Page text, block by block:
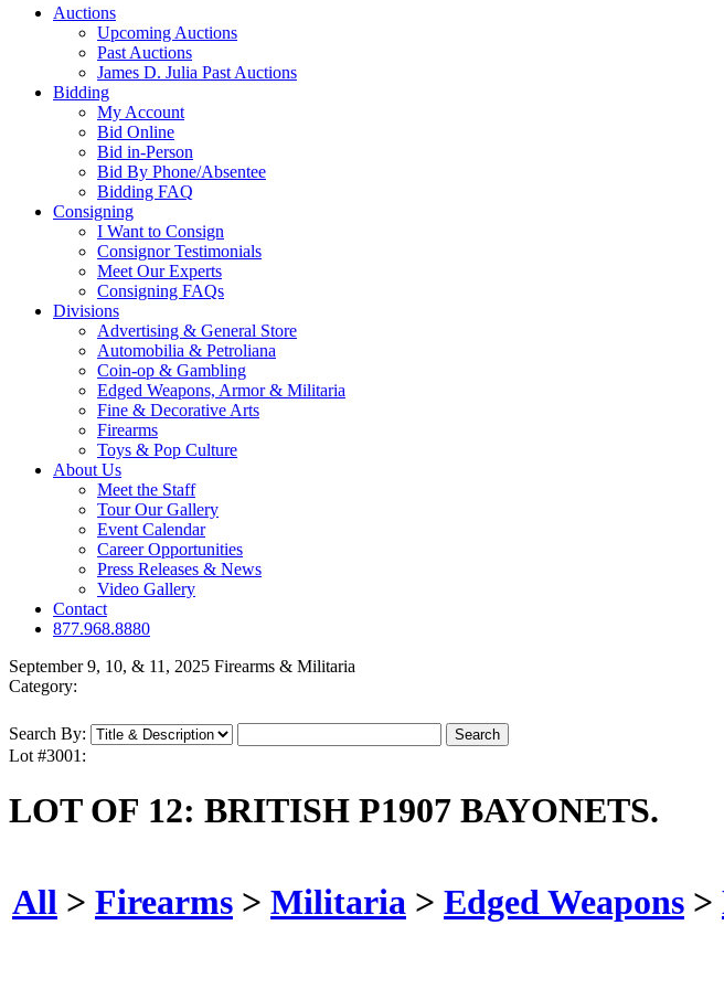
Auctions
Upcoming Auctions
Past Auctions
James D. Julia Past Auctions
Bidding
My Account
Bid Online
Bid in-Person
Bid By Phone/Absentee
Bidding FAQ
Consigning
I Want to Consign
Consignor Testimonials
Meet Our Experts
Consigning FAQs
Divisions
Advertising & General Store
Automobilia & Petroliana
Coin-op & Gambling
Edged Weapons, Armor & Militaria
Fine & Decorative Arts
Firearms
Toys & Pop Culture
About Us
Meet the Staff
Tour Our Gallery
Event Calendar
Career Opportunities
Press Releases & News
Video Gallery
Contact
877.968.8880
September 9, 10, & 11, 2025 Firearms & Militaria
Category:
Search By:
Lot #3001:
LOT OF 12: BRITISH P1907 BAYONETS.
All > Firearms > Militaria > Edged Weapons >